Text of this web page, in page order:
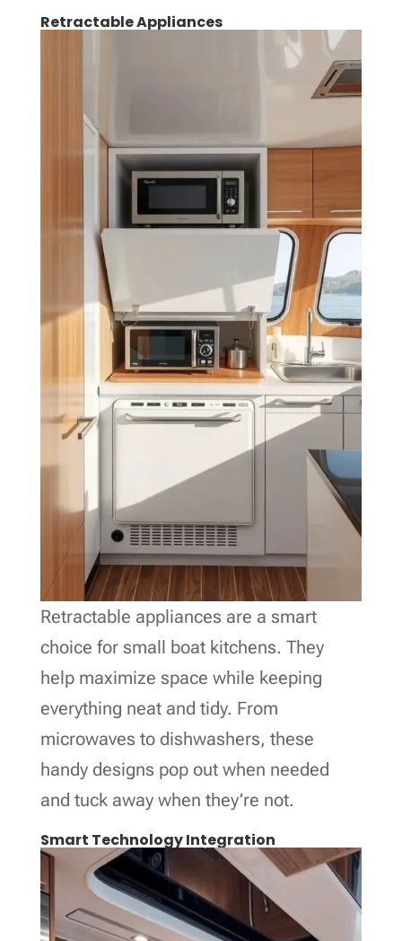
Retractable Appliances
Retractable appliances are a smart
choice for small boat kitchens. They
help maximize space while keeping
everything neat and tidy. From
microwaves to dishwashers, these
handy designs pop out when needed
and tuck away when they’re not.
Smart Technology Integration